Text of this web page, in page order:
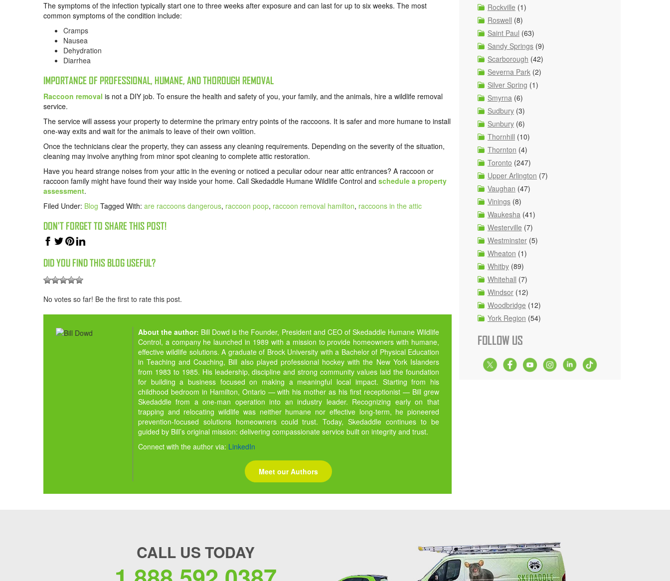
The symptoms of the infection typically start one to three weeks after exposure and can last for up to six weeks. The most
common symptoms of the condition include:
Cramps
Nausea
Dehydration
Diarrhea
IMPORTANCE OF PROFESSIONAL, HUMANE, AND THOROUGH REMOVAL
Raccoon removal is not a DIY job. To ensure the health and safety of you, your family, and the animals, hire a wildlife removal
service.
The service will assess your property to determine the primary entry points of the raccoons. It is safer and more humane to install
one-way exits and wait for the animals to leave of their own volition.
Once the technicians clear the property, they can assess any cleaning requirements. Depending on the severity of the situation,
cleaning may involve anything from minor spot cleaning to complete attic restoration.
Have you heard strange noises from your attic in the evening or noticed a peculiar odour near attic entrances? A raccoon or
raccoon family might have found their way inside your home. Call Skedaddle Humane Wildlife Control and schedule a property
assessment.
Filed Under: Blog Tagged With: are raccoons dangerous, raccoon poop, raccoon removal hamilton, raccoons in the attic
DON'T FORGET TO SHARE THIS POST!
DID YOU FIND THIS BLOG USEFUL?
No votes so far! Be the first to rate this post.
About the author: Bill Dowd is the Founder, President and CEO of Skedaddle Humane Wildlife
Control, a company he launched in 1989 with a mission to provide homeowners with humane,
effective wildlife solutions. A graduate of Brock University with a Bachelor of Physical Education
in Teaching and Coaching, Bill also played professional hockey with the New York Islanders
from 1983 to 1985. His leadership, discipline and strong community values laid the foundation
for building a business focused on making a meaningful local impact. Starting from his
childhood bedroom in Hamilton, Ontario — with his mother as his first receptionist — Bill grew
Skedaddle from a one-man operation into an industry leader. Recognizing early on that
trapping and relocating wildlife was neither humane nor effective long-term, he pioneered
prevention-focused solutions homeowners could trust. Today, Skedaddle continues to be
guided by Bill’s original mission: delivering compassionate service built on integrity and trust.
Connect with the author via: LinkedIn
Meet our Authors
Rockville (1)
Roswell (8)
Saint Paul (63)
Sandy Springs (9)
Scarborough (42)
Severna Park (2)
Silver Spring (1)
Smyrna (6)
Sudbury (3)
Sunbury (6)
Thornhill (10)
Thornton (4)
Toronto (247)
Upper Arlington (7)
Vaughan (47)
Vinings (8)
Waukesha (41)
Westerville (7)
Westminster (5)
Wheaton (1)
Whitby (89)
Whitehall (7)
Windsor (12)
Woodbridge (12)
York Region (54)
FOLLOW US
CALL US TODAY